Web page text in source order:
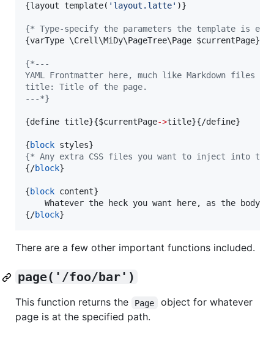
{layout template( ' layout.latte' )}
{* Type-specify the parameters the template is
{varType \Crell\MiDy\PageTree\Page $currentPage}
{*---
YAML Frontmatter here, much like Markdown files
title: Title of the page.
---*}
{define title}{$currentPage->title}{/define}
{block styles}
{* Any extra CSS files you want to inject into the
{/block}
{block content}
{/block}
There are a few other important functions included.
page('/foo/bar')
This function returns the Page
object for whatever
page is at the specified path.